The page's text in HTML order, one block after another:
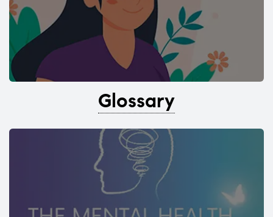
Glossary